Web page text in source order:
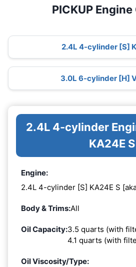
PICKUP
2.4L 4-cylinder [S]
3.0L 6-cylinder [H]
2.4L 4-cylinder
KA24E S
Engine:
2.4L 4-cylinder [S] KA24E S
Body & Trims:All
Oil Capacity:3.5 quarts (with
4.1 quarts (with
Oil Viscosity/Type: